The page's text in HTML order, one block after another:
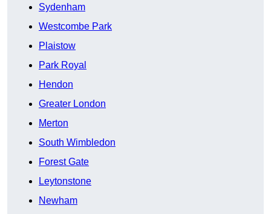
Sydenham
Westcombe Park
Plaistow
Park Royal
Hendon
Greater London
Merton
South Wimbledon
Forest Gate
Leytonstone
Newham